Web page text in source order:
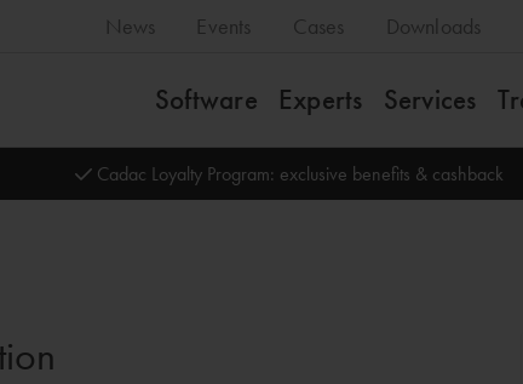
News Events Cases Downloads
Software Experts Services
Cadac Loyalty Program: exclusive benefits & cashback